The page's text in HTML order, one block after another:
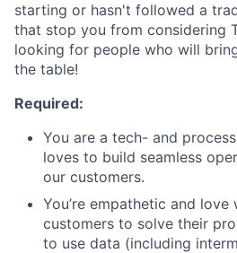
starting or hasn't followed a
that stop you from considering
looking for people who will
the table!
Required:
You are a tech- and
loves to build seamless
our customers.
You’re empathetic and
customers to solve their
to use data (including